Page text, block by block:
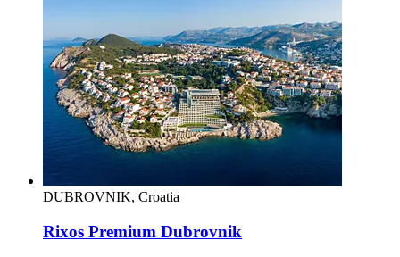
DUBROVNIK, Croatia
Rixos Premium Dubrovnik